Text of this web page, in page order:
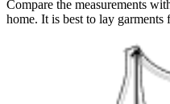
Compare the measurements
home. It is best to lay garments